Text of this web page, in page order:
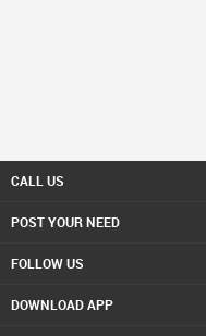
CALL US
POST YOUR NEED
FOLLOW US
DOWNLOAD APP